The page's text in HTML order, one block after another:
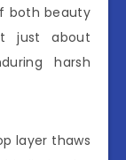
both beauty
just about
harsh
layer thaws